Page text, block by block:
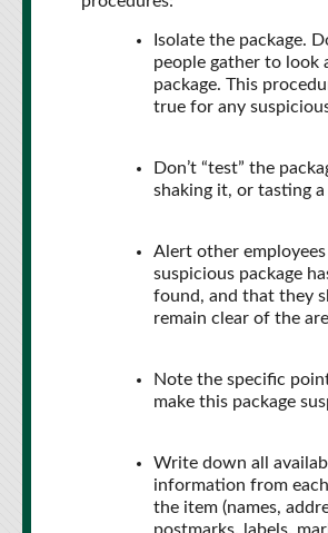
Isolate the package.
people gather to look
package. This
true for any
Don’t “test” the
shaking it, or tasting a
Alert other
suspicious package
found, and that they
remain clear of the
Note the specific
make this package
Write down all
information from
the item (names,